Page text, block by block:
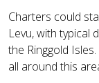
Charters could
Levu, with typical
the Ringgold
all around this